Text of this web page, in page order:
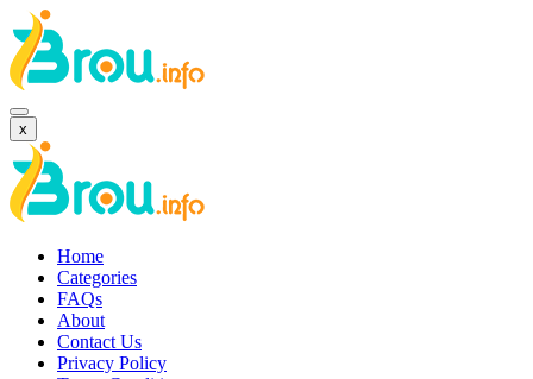
x
Home
Categories
FAQs
About
Contact Us
Privacy Policy